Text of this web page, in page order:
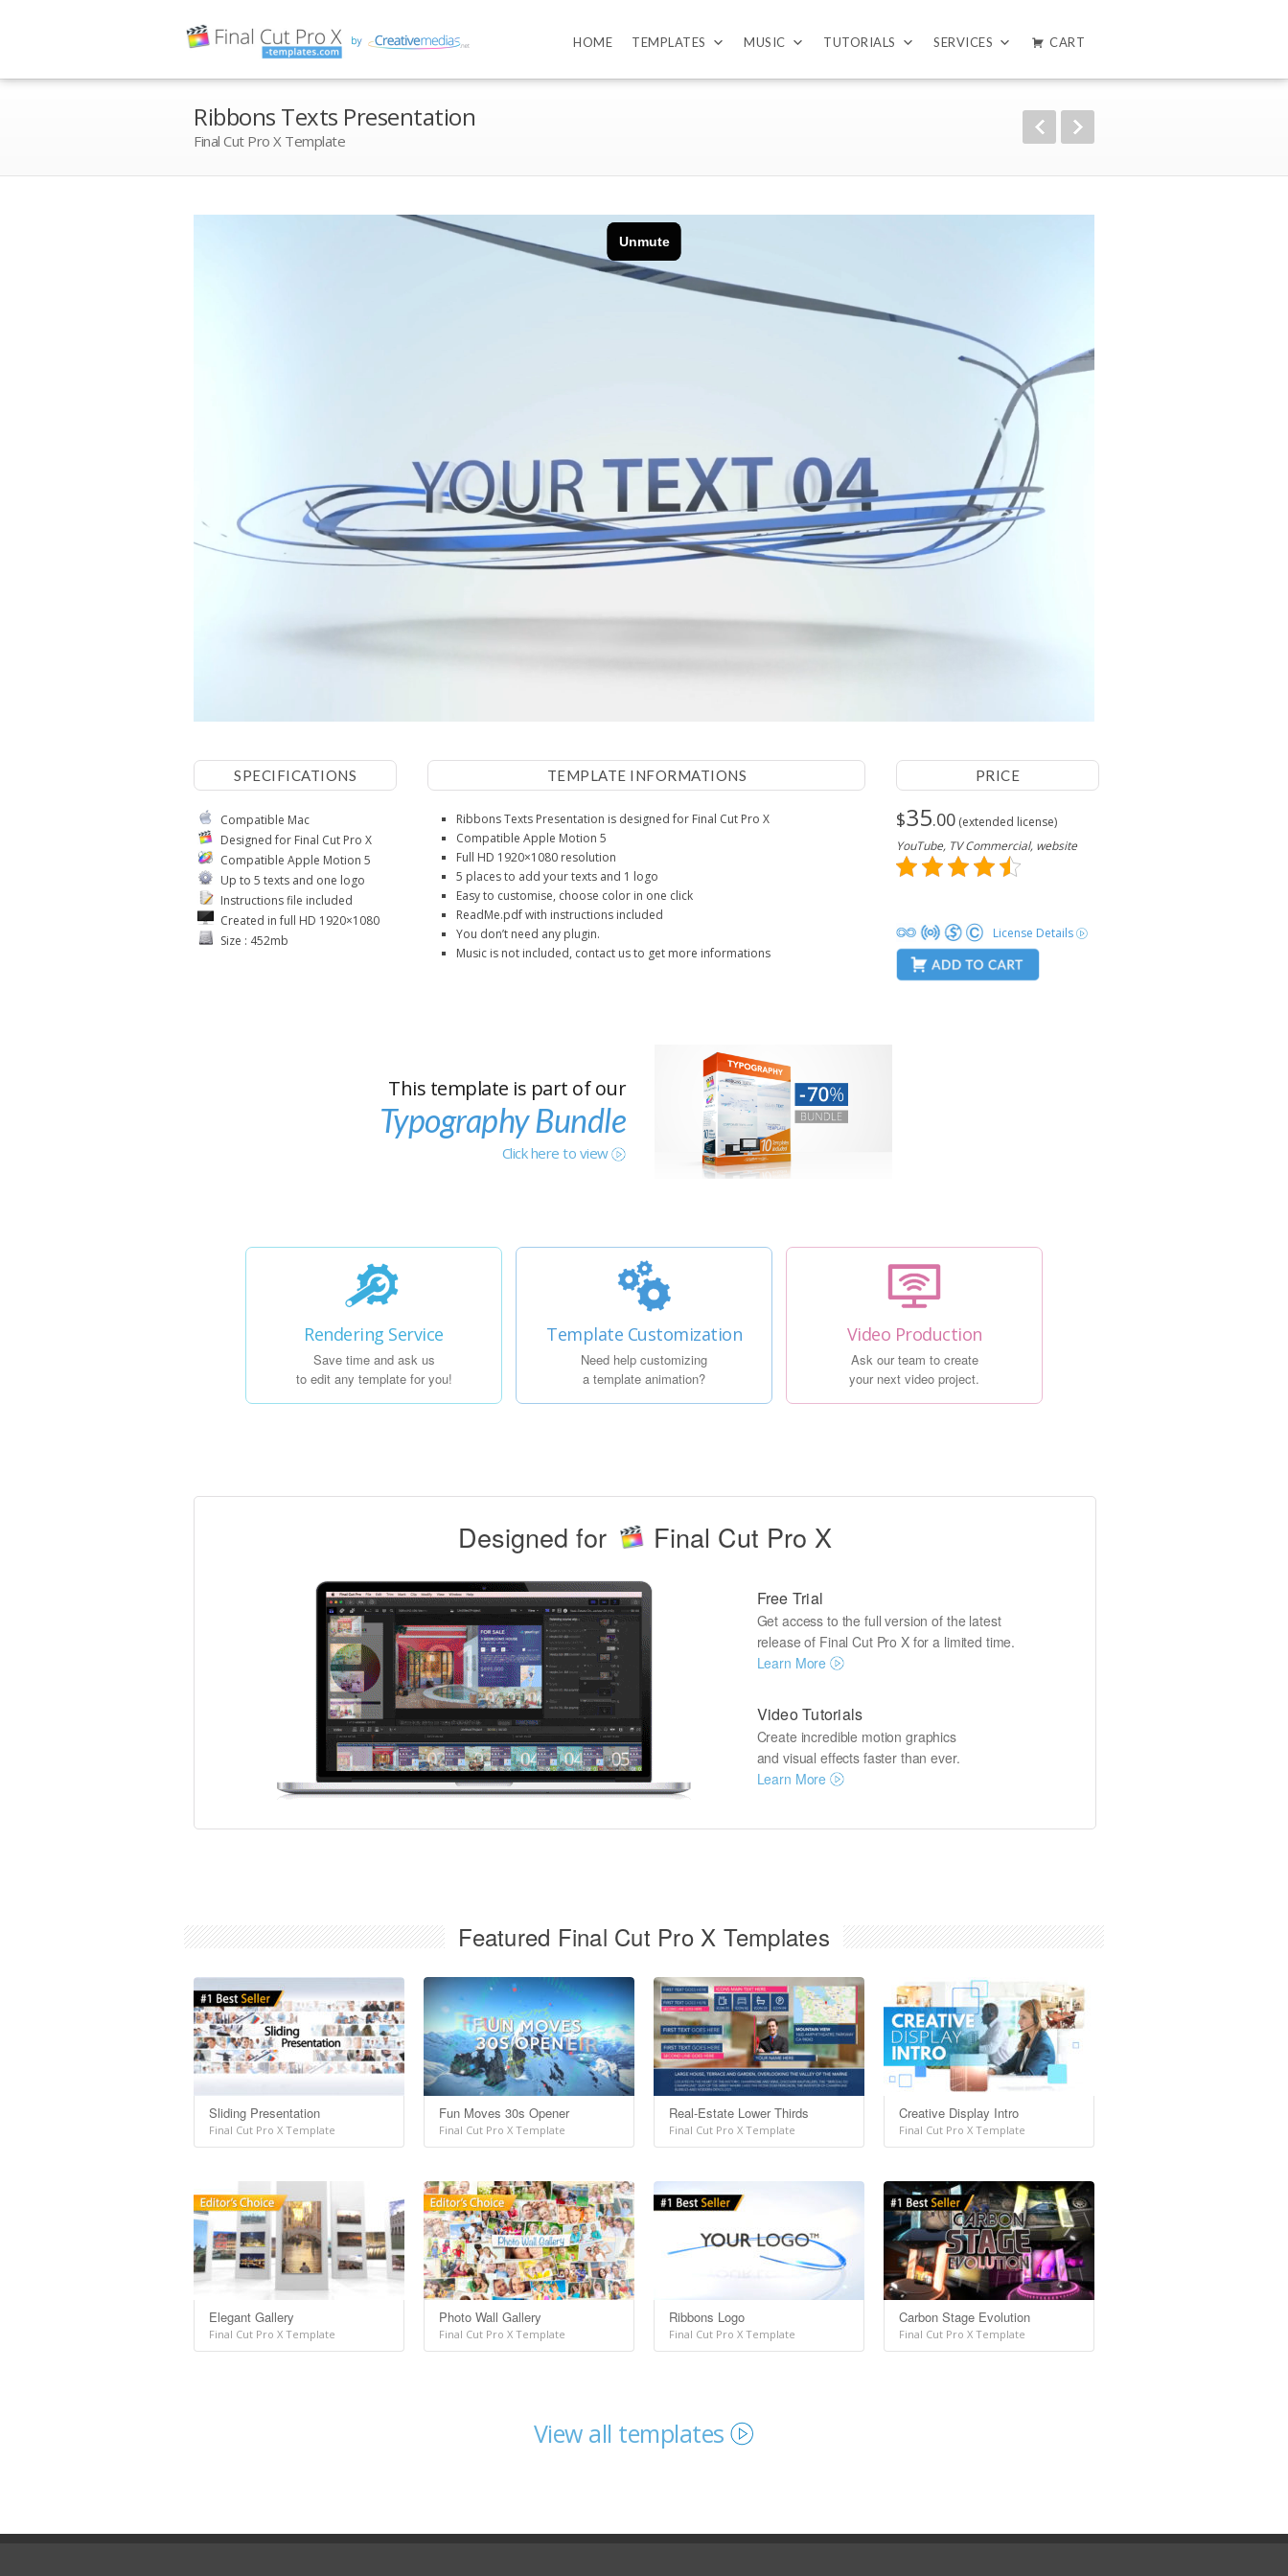
HOME TEMPLATES MUSIC TUTORIALS SERVICES CART
Ribbons Texts Presentation
Final Cut Pro X Template
SPECIFICATIONS
Compatible Mac
Designed for Final Cut Pro X
Compatible Apple Motion 5
Up to 5 texts and one logo
Instructions file included
Created in full HD 1920×1080
Size : 452mb
TEMPLATE INFORMATIONS
Ribbons Texts Presentation is designed for Final Cut Pro X
Compatible Apple Motion 5
Full HD 1920×1080 resolution
5 places to add your texts and 1 logo
Easy to customise, choose color in one click
ReadMe.pdf with instructions included
You don’t need any plugin.
Music is not included, contact us to get more informations
PRICE
$35.00 (extended license)
YouTube, TV Commercial, website
License Details
This template is part of our
Typography Bundle
Click here to view
Rendering Service
Save time and ask us
to edit any template for you!
Template Customization
Need help customizing
a template animation?
Video Production
Ask our team to create
your next video project.
Designed for Final Cut Pro X
Free Trial
Get access to the full version of the latest
release of Final Cut Pro X for a limited time.
Learn More
Video Tutorials
Create incredible motion graphics
and visual effects faster than ever.
Learn More
Featured Final Cut Pro X Templates
Sliding Presentation
Final Cut Pro X Template
Fun Moves 30s Opener
Final Cut Pro X Template
Real-Estate Lower Thirds
Final Cut Pro X Template
Creative Display Intro
Final Cut Pro X Template
Elegant Gallery
Final Cut Pro X Template
Photo Wall Gallery
Final Cut Pro X Template
Ribbons Logo
Final Cut Pro X Template
Carbon Stage Evolution
Final Cut Pro X Template
View all templates